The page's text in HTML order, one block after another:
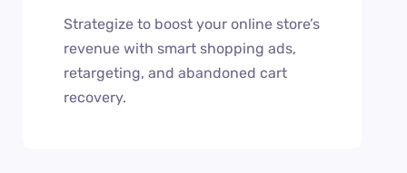
Strategize to boost your online store’s
revenue with smart shopping ads,
retargeting, and abandoned cart
recovery.